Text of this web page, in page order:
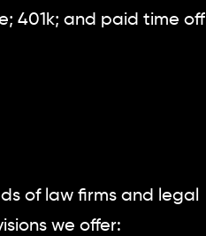
401k; and paid time off
of law firms and legal
we offer: